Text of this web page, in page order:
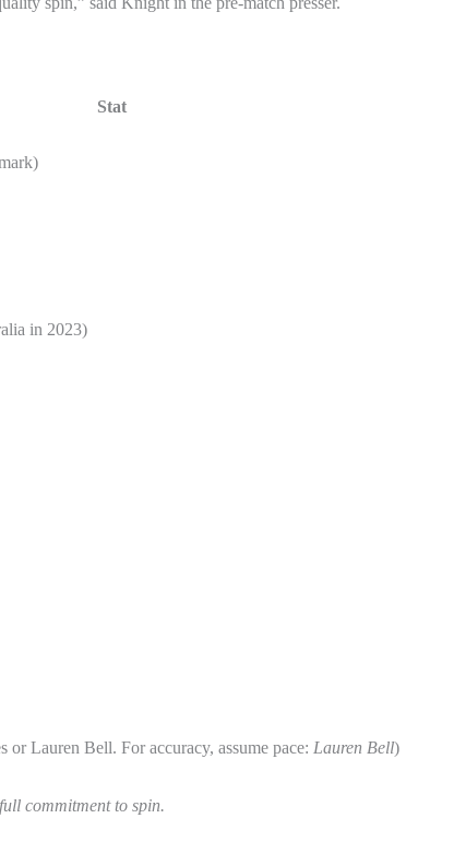
Stat
in 2023)
Lauren Bell. For accuracy, assume pace: Lauren Bell)
commitment to spin.